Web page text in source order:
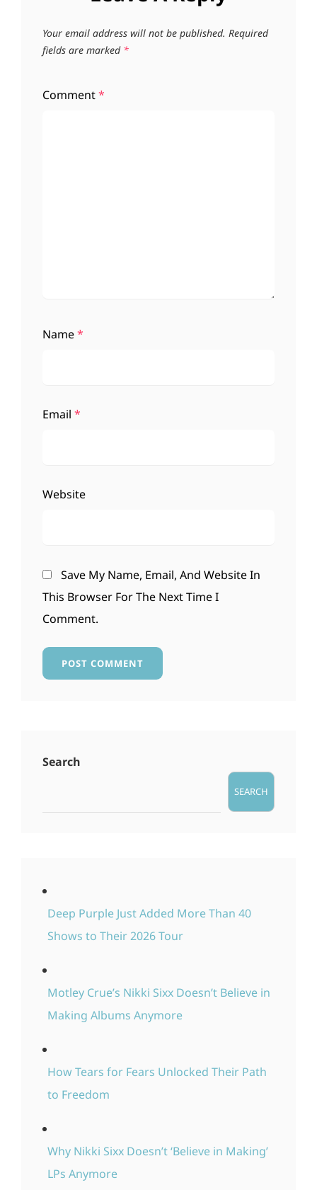
Your email address will not be published. Required
fields are marked *
Comment*
Name*
Email *
Website
Save My Name, Email, And Website In
This Browser For The Next Time I
Comment.
Search
SEARCH
Deep Purple Just Added More Than 40
Shows to Their 2026 Tour
Motley Crue’s Nikki Sixx Doesn’t Believe in
Making Albums Anymore
How Tears for Fears Unlocked Their Path
to Freedom
Why Nikki Sixx Doesn’t ‘Believe in Making’
LPs Anymore